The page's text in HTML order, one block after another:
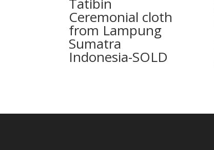
Ceremonial cloth
from Lampung
Sumatra
Indonesia-SOLD